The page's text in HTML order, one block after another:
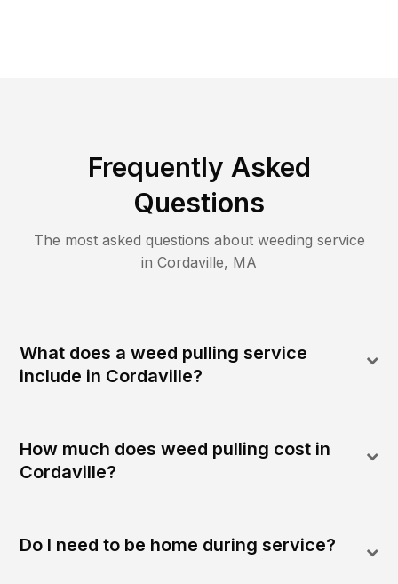
Frequently Asked
Questions
The most asked questions about weeding service
in Cordaville, MA
What does a weed pulling service
include in Cordaville?
How much does weed pulling cost in
Cordaville?
Do I need to be home during service?